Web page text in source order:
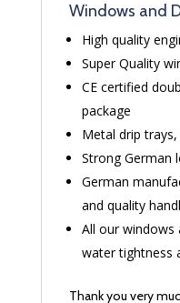
Windows and
High quality
Super Quality
CE certified
package
Metal drip
Strong German
German
and quality
All our
water tightness
Thank you very